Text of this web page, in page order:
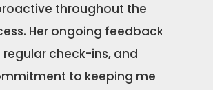
throughout the
Her ongoing feedback,
regular check-ins, and
to keeping me